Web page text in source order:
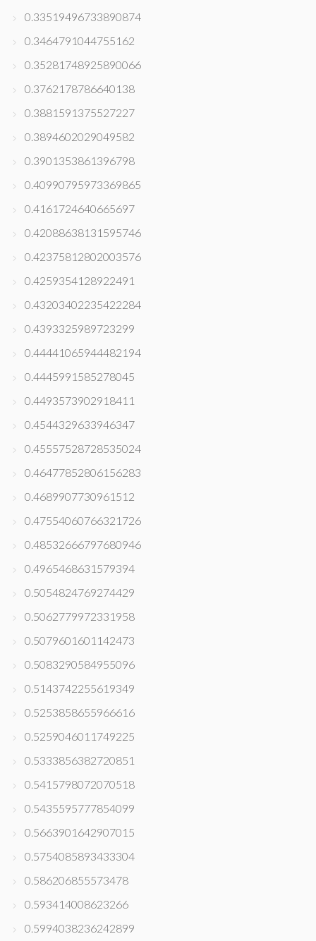
0.33519496733890874
0.3464791044755162
0.35281748925890066
0.3762178786640138
0.3881591375527227
0.3894602029049582
0.3901353861396798
0.40990795973369865
0.4161724640665697
0.42088638131595746
0.42375812802003576
0.4259354128922491
0.43203402235422284
0.4393325989723299
0.44441065944482194
0.4445991585278045
0.4493573902918411
0.4544329633946347
0.45557528728535024
0.46477852806156283
0.4689907730961512
0.47554060766321726
0.48532666797680946
0.4965468631579394
0.5054824769274429
0.5062779972331958
0.5079601601142473
0.5083290584955096
0.5143742255619349
0.5253858655966616
0.5259046011749225
0.5333856382720851
0.5415798072070518
0.5435595777854099
0.5663901642907015
0.5754085893433304
0.586206855573478
0.593414008623266
0.5994038236242899